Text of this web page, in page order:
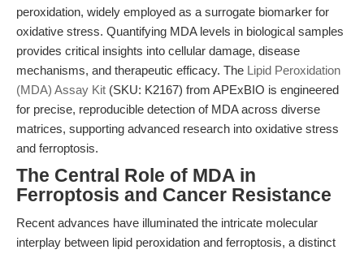
peroxidation, widely employed as a surrogate biomarker for
oxidative stress. Quantifying MDA levels in biological samples
provides critical insights into cellular damage, disease
mechanisms, and therapeutic efficacy. The Lipid Peroxidation
(MDA) Assay Kit (SKU: K2167) from APExBIO is engineered
for precise, reproducible detection of MDA across diverse
matrices, supporting advanced research into oxidative stress
and ferroptosis.
The Central Role of MDA in
Ferroptosis and Cancer Resistance
Recent advances have illuminated the intricate molecular
interplay between lipid peroxidation and ferroptosis, a distinct